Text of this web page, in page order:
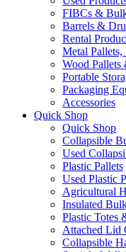
FIBCs &
Barrels &
Rental
Metal
Wood Pallets
Portable
Packaging
Accessories
Quick Shop
Quick Shop
Collapsible
Used
Plastic Pallets
Used Plastic
Agricultural
Insulated
Plastic Totes
Attached Lid
Collapsible